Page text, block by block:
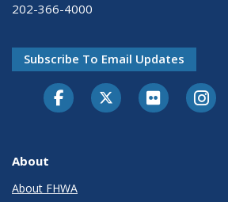
202-366-4000
Subscribe To Email Updates
About
About FHWA